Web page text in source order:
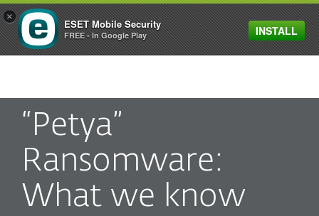
MENU
“Petya”
Ransomware:
What we know
×
ESET Mobile Security
FREE - In Google Play INSTALL